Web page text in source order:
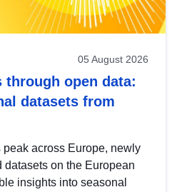
05 August 2026
open data:
datasets from
across Europe, newly
on the European
insights into seasonal